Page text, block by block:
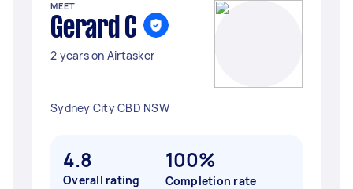
MEET
Gerard C
2 years on Airtasker
Sydney City CBD NSW
4.8
Overall rating
100%
Completion rate